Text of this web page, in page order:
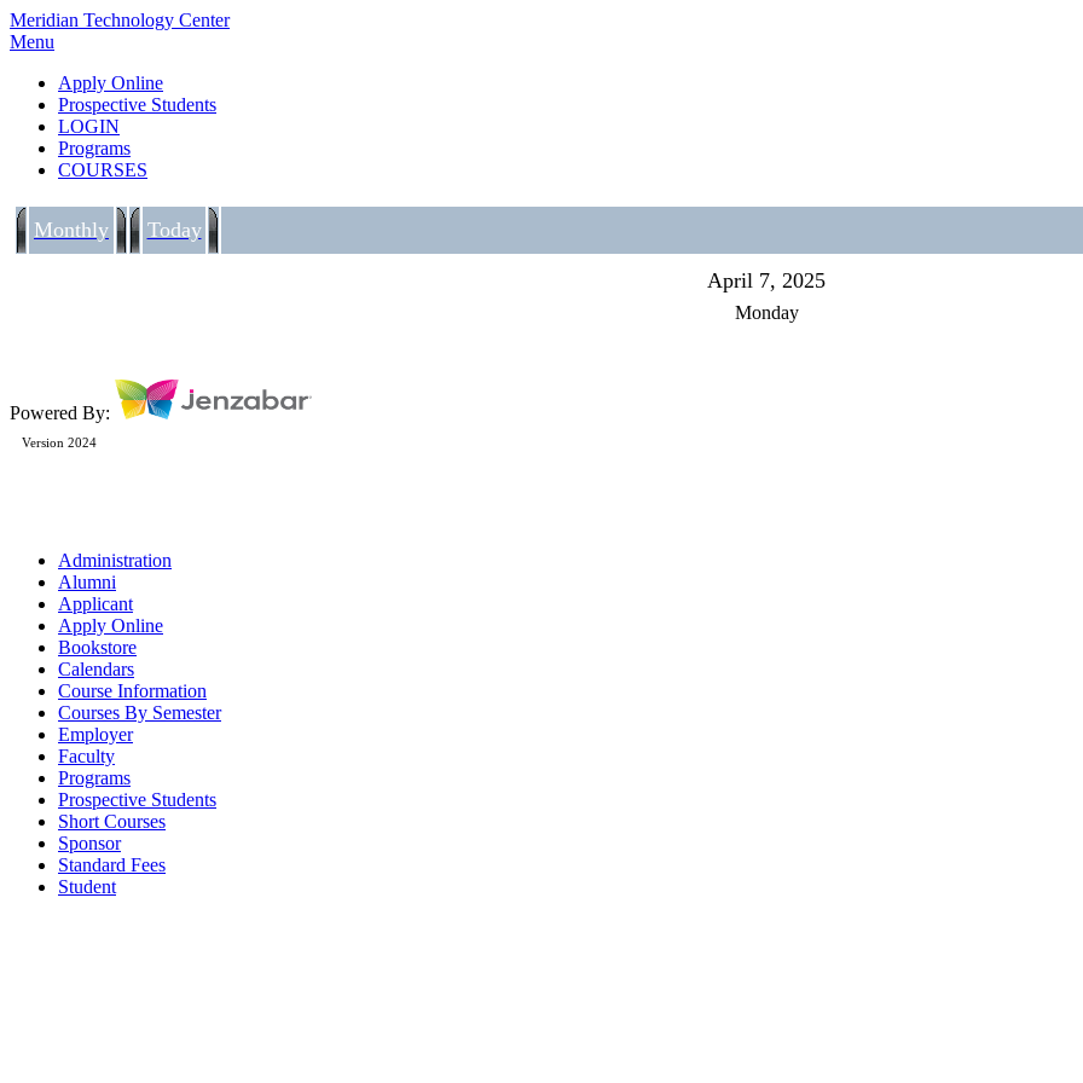
Meridian Technology Center
Menu
Apply Online
Prospective Students
LOGIN
Programs
COURSES
Monthly Today
April 7, 2025
Monday
Powered By:
Version 2024
Administration
Alumni
Applicant
Apply Online
Bookstore
Calendars
Course Information
Courses By Semester
Employer
Faculty
Programs
Prospective Students
Short Courses
Sponsor
Standard Fees
Student